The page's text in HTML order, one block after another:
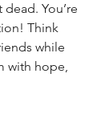
You’re
Think
while
with hope,